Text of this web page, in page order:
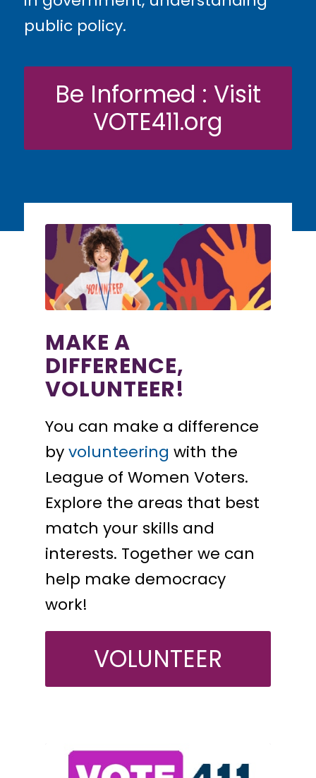
public policy.
Be Informed : Visit
VOTE411.org
MAKE A
DIFFERENCE,
VOLUNTEER!
You can make a difference
byvolunteering with the
League of Women Voters.
Explore the areas that best
match your skills and
interests. Together we can
help make democracy
work!
VOLUNTEER